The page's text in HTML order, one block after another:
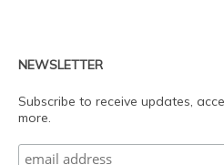
NEWSLETTER
Subscribe to receive updates,
more.